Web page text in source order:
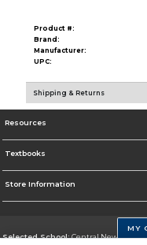
Product #:
Brand:
Manufacturer:
UPC:
Shipping & Returns
Resources
Textbooks
Store Information
Selected School:Central New
MY